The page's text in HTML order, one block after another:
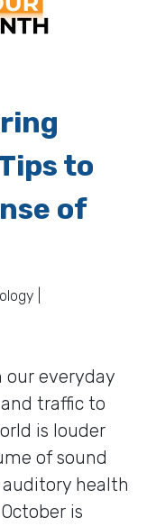
to
of
|
our everyday
traffic to
is louder
of sound
health
is